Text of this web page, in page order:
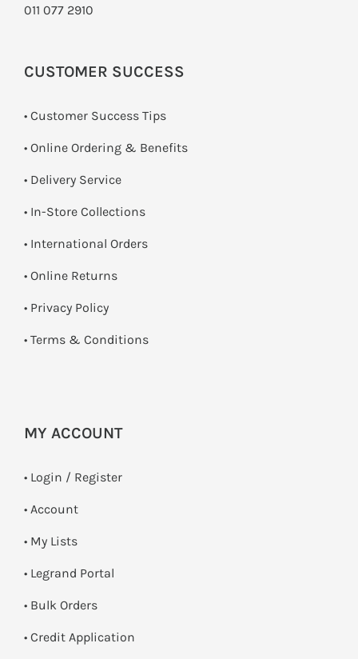
011 077 2910
CUSTOMER SUCCESS
• Customer Success Tips
• Online Ordering & Benefits
• Delivery Service
• In-Store Collections
• International Orders
• Online Returns
• Privacy Policy
• Terms & Conditions
MY ACCOUNT
• Login / Register
• Account
• My Lists
• Legrand Portal
• Bulk Orders
• Credit Application